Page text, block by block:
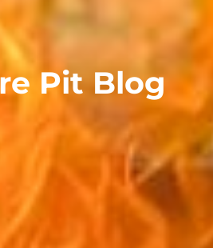
Pit Blog